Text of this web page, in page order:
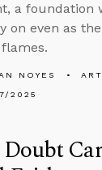
a foundation
on even as
NOYES
2025